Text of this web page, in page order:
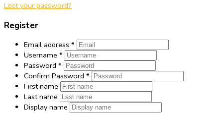
Lost your password?
Register
Email address *
Username *
Password *
Confirm Password *
First name
Last name
Display name